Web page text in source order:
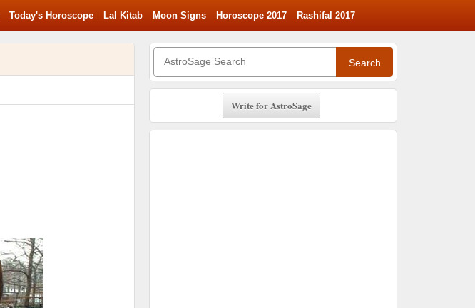
Today's Horoscope Lal Kitab Moon Signs Horoscope 2017 Rashifal 2017
Search
Write for AstroSage